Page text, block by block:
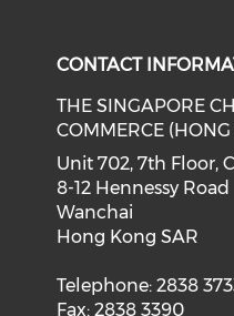
CONTACT
THE SINGAPORE
COMMERCE
Unit 702, 7th Floor,
8-12 Hennessy Road
Wanchai
Hong Kong SAR
Telephone: 2838
Fax: 2838 3390